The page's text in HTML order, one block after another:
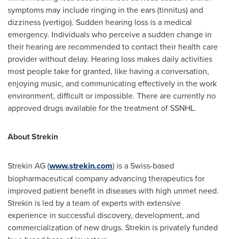
symptoms may include ringing in the ears (tinnitus) and
dizziness (vertigo). Sudden hearing loss is a medical
emergency. Individuals who perceive a sudden change in
their hearing are recommended to contact their health care
provider without delay. Hearing loss makes daily activities
most people take for granted, like having a conversation,
enjoying music, and communicating effectively in the work
environment, difficult or impossible. There are currently no
approved drugs available for the treatment of SSNHL.
About Strekin
Strekin AG (www.strekin.com) is a Swiss-based
biopharmaceutical company advancing therapeutics for
improved patient benefit in diseases with high unmet need.
Strekin is led by a team of experts with extensive
experience in successful discovery, development, and
commercialization of new drugs. Strekin is privately funded